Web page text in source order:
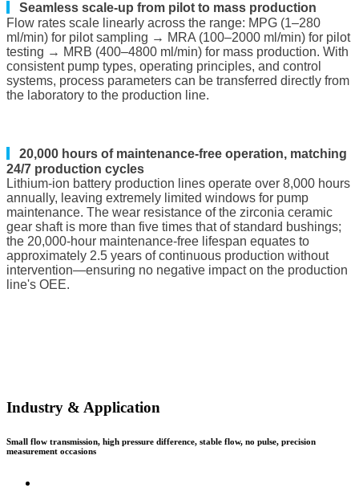
Seamless scale-up from pilot to mass production
Flow rates scale linearly across the range: MPG (1–280
ml/min) for pilot sampling → MRA (100–2000 ml/min) for pilot
testing → MRB (400–4800 ml/min) for mass production. With
consistent pump types, operating principles, and control
systems, process parameters can be transferred directly from
the laboratory to the production line.
20,000 hours of maintenance-free operation, matching
24/7 production cycles
Lithium-ion battery production lines operate over 8,000 hours
annually, leaving extremely limited windows for pump
maintenance. The wear resistance of the zirconia ceramic
gear shaft is more than five times that of standard bushings;
the 20,000-hour maintenance-free lifespan equates to
approximately 2.5 years of continuous production without
intervention—ensuring no negative impact on the production
line's OEE.
Industry & Application
Small flow transmission, high pressure difference, stable flow, no pulse, precision
measurement occasions